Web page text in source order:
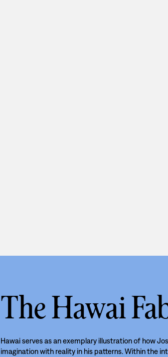
The Hawai
Hawai serves as an exemplary illustration of how
imagination with reality in his patterns. Within the